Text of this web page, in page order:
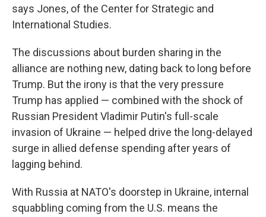
says Jones, of the Center for Strategic and
International Studies.
The discussions about burden sharing in the
alliance are nothing new, dating back to long before
Trump. But the irony is that the very pressure
Trump has applied — combined with the shock of
Russian President Vladimir Putin's full-scale
invasion of Ukraine — helped drive the long-delayed
surge in allied defense spending after years of
lagging behind.
With Russia at NATO's doorstep in Ukraine, internal
squabbling coming from the U.S. means the